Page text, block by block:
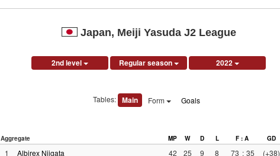
Japan, Meiji Yasuda J2 League
2nd level Regular season 2022
Tables: Main Form Goals
Aggregate MP W D L F : A GD
1 Albirex Niigata 42 25 9 8 73 : 35 (+38)